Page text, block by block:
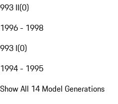
993 II(0)
1996 - 1998
993 I(0)
1994 - 1995
Show All 14 Model Generations